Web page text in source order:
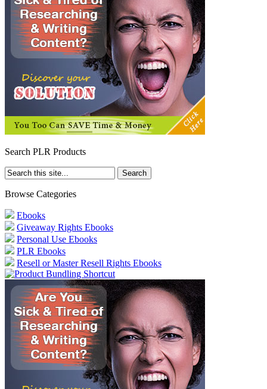
Search PLR Products
Browse Categories
Ebooks
Giveaway Rights Ebooks
Personal Use Ebooks
PLR Ebooks
Resell or Master Resell Rights Ebooks